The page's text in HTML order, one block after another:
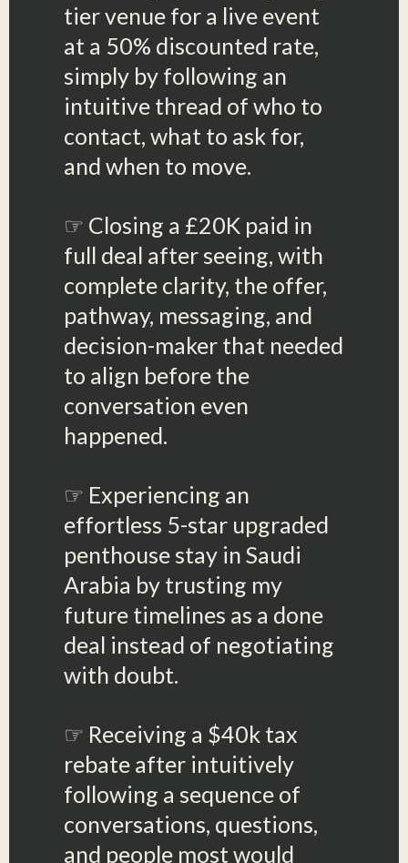
tier venue for a live event
at a 50% discounted rate,
simply by following an
intuitive thread of who to
contact, what to ask for,
and when to move.
☞ Closing a £20K paid in
full deal after seeing, with
complete clarity, the offer,
pathway, messaging, and
decision-maker that needed
to align before the
conversation even
happened.
☞ Experiencing an
effortless 5-star upgraded
penthouse stay in Saudi
Arabia by trusting my
future timelines as a done
deal instead of negotiating
with doubt.
☞ Receiving a $40k tax
rebate after intuitively
following a sequence of
conversations, questions,
and people most would